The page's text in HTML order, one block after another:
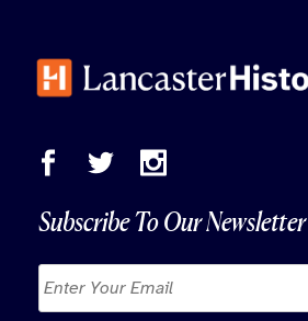
Subscribe To Our Newsletter